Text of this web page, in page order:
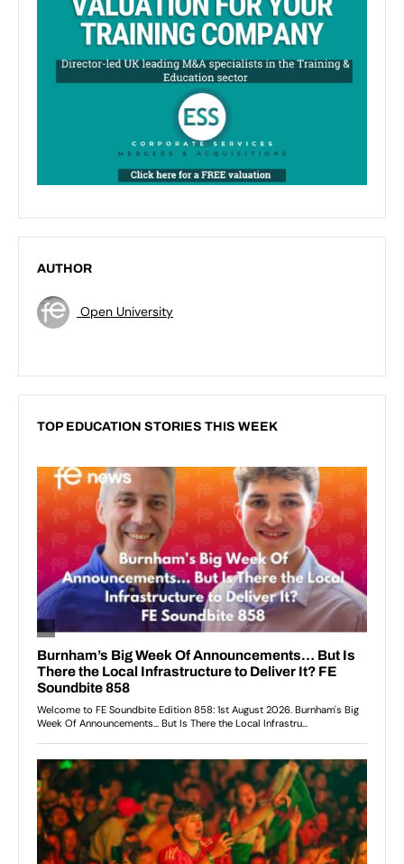
AUTHOR
Open University
TOP EDUCATION STORIES THIS WEEK